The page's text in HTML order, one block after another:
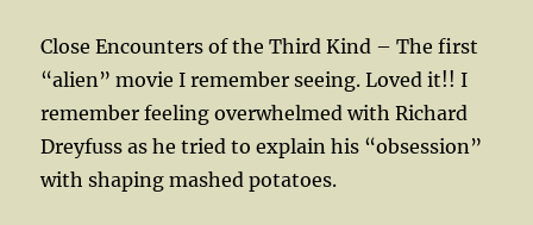
Close Encounters of the Third Kind – The first
“alien” movie I remember seeing. Loved it!! I
remember feeling overwhelmed with Richard
Dreyfuss as he tried to explain his “obsession”
with shaping mashed potatoes.